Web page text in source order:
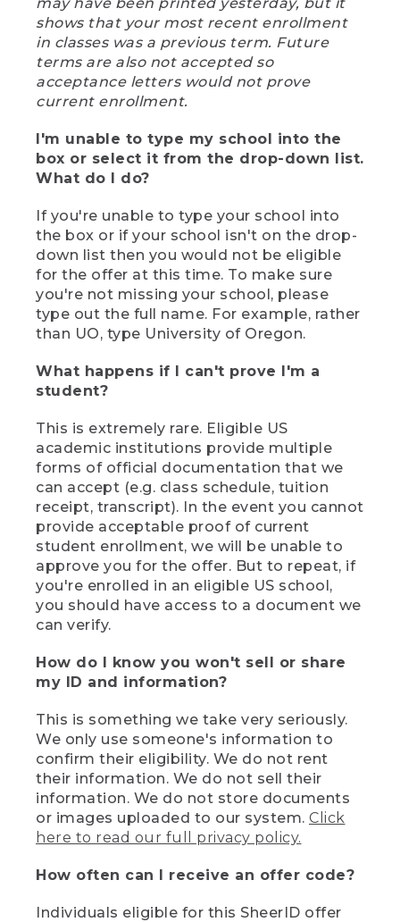
shows that your most recent enrollment
in classes was a previous term. Future
terms are also not accepted so
acceptance letters would not prove
current enrollment.
I'm unable to type my school into the
box or select it from the drop-down list.
What do I do?
If you're unable to type your school into
the box or if your school isn't on the drop-
down list then you would not be eligible
for the offer at this time. To make sure
you're not missing your school, please
type out the full name. For example, rather
than UO, type University of Oregon.
What happens if I can't prove I'm a
student?
This is extremely rare. Eligible US
academic institutions provide multiple
forms of official documentation that we
can accept (e.g. class schedule, tuition
receipt, transcript). In the event you cannot
provide acceptable proof of current
student enrollment, we will be unable to
approve you for the offer. But to repeat, if
you're enrolled in an eligible US school,
you should have access to a document we
can verify.
How do I know you won't sell or share
my ID and information?
This is something we take very seriously.
We only use someone's information to
confirm their eligibility. We do not rent
their information. We do not sell their
information. We do not store documents
or images uploaded to our system. Click
here to read our full privacy policy.
How often can I receive an offer code?
Individuals eligible for this SheerID offer